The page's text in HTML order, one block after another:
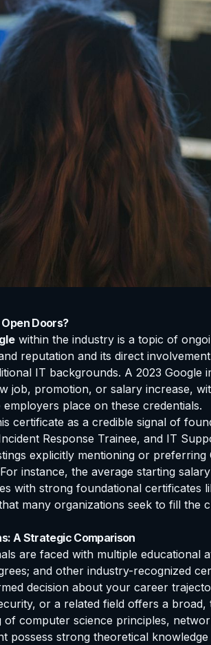
Doors?
within the industry is a topic of
reputation and its direct
IT backgrounds. A 2023
job, promotion, or salary increase,
place on these credentials.
certificate as a credible signal of
Response Trainee, and IT
explicitly mentioning or
instance, the average starting
strong foundational certificates
many organizations seek to fill
A Strategic Comparison
are faced with multiple educational
and other industry-recognized
decision about your career
or a related field offers a
computer science principles,
possess strong theoretical